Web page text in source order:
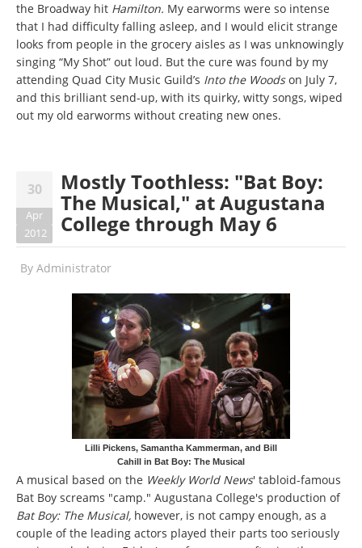
the Broadway hit Hamilton. My earworms were so intense
that I had difficulty falling asleep, and I would elicit strange
looks from people in the grocery aisles as I was unknowingly
singing “My Shot” out loud. But the cure was found by my
attending Quad City Music Guild’s Into the Woodson July 7,
and this brilliant send-up, with its quirky, witty songs, wiped
out my old earworms without creating new ones.
30
Apr
2012
Mostly Toothless: "Bat Boy:
The Musical," at Augustana
College through May 6
By Administrator
Lilli Pickens, Samantha Kammerman, and Bill
Cahill in Bat Boy: The Musical
A musical based on the Weekly World News' tabloid-famous
Bat Boy screams "camp." Augustana College's production of
Bat Boy: The Musical, however, is not campy enough, as a
couple of the leading actors played their parts too seriously